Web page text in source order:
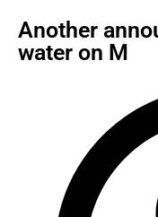
Another
water on M